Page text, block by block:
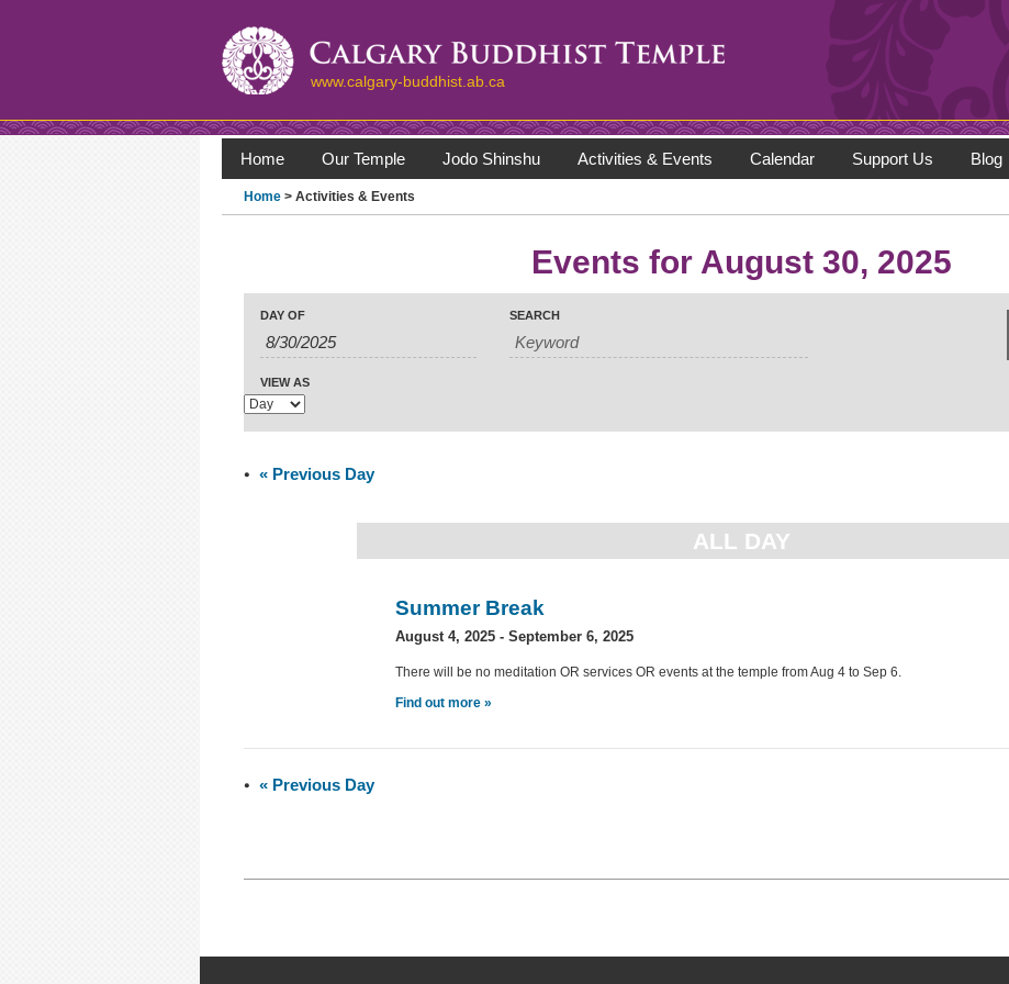
www.calgary-buddhist.ab.ca
Home Our Temple Jodo Shinshu Activities & Events Calendar Support Us Blog
Home > Activities & Events
Events for August 30, 2025
and
Views
Navigation
Search
DAY OF SEARCH
Event
Views
Navigation
VIEW AS
« Previous Day
ALL DAY
Summer Break
August 4, 2025 -September 6, 2025
There will be no meditation OR services OR events at the temple from Aug 4 to Sep 6.
Find out more »
« Previous Day